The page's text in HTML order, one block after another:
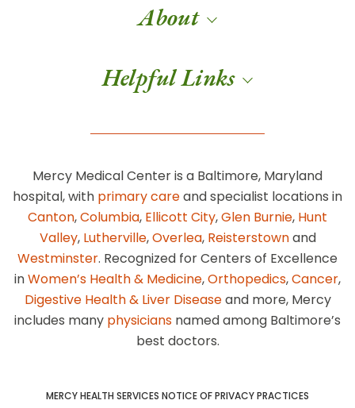
About
Helpful Links
Mercy Medical Center is a Baltimore, Maryland
hospital, with primary careand specialist locations in
Canton,Columbia, Ellicott City,Glen Burnie, Hunt
Valley, Lutherville,Overlea, Reisterstownand
Westminster. Recognized for Centers of Excellence
inWomen’s Health & Medicine,Orthopedics,Cancer,
Digestive Health & Liver Diseaseand more, Mercy
includes many physicians named among Baltimore’s
best doctors.
MERCY HEALTH SERVICES NOTICE OF PRIVACY PRACTICES